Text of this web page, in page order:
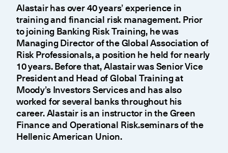
Alastair has over 40 years’ experience in
training and financial risk management. Prior
to joining Banking Risk Training, he was
Managing Director of the Global Association of
Risk Professionals, a position he held for nearly
10 years. Before that, Alastair was Senior Vice
President and Head of Global Training at
Moody’s Investors Services and has also
worked for several banks throughout his
career. Alastair is an instructor in the Green
Finance and Operational Risk.seminars of the
Hellenic American Union.